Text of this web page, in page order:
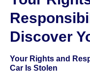
Discover
Your Rights and
Car Is Stolen